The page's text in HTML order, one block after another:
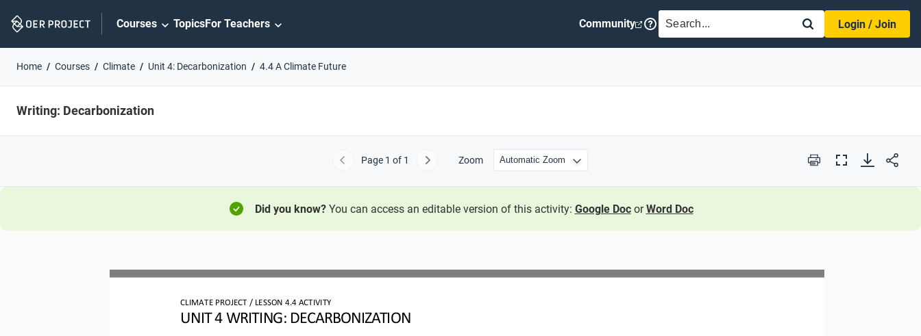
Navigation
Courses TopicsFor Teachers Community SEARCH
Login / Join
Home Courses Climate Unit 4: Decarbonization 4.4 A Climate Future
Writing: Decarbonization
Previous
Page 1 of 1 Next Zoom Print
Full
Did you know?You can access an editable version of this activity: Google Doc orWord Doc
CLIMATE PROJECT / LESSON 4.4 ACTIVITY
UNIT 4 WRITING: DECARBONIZATION